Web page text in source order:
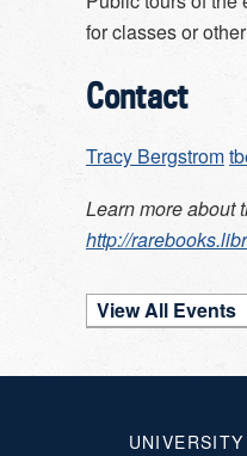
for classes or
Contact
Tracy Bergstrom
Learn more about
http://
View All Events